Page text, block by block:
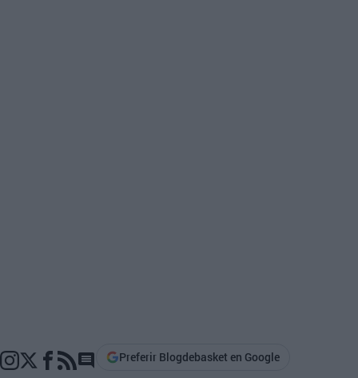
Go to comments section
Preferir Blogdebasket en Google